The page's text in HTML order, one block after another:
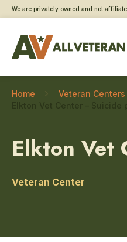
We are privately owned and not
Home
Veteran Centers
Elkton Vet
Veteran Center